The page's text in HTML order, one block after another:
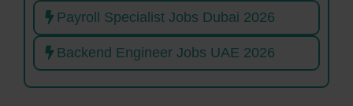
Payroll Specialist Jobs Dubai 2026
Backend Engineer Jobs UAE 2026